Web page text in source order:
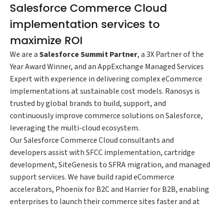
Salesforce Commerce Cloud
implementation services to
maximize ROI
We are aSalesforce Summit Partner, a 3X Partner of the
Year Award Winner, and an AppExchange Managed Services
Expert with experience in delivering complex eCommerce
implementations at sustainable cost models. Ranosys is
trusted by global brands to build, support, and
continuously improve commerce solutions on Salesforce,
leveraging the multi-cloud ecosystem.
Our Salesforce Commerce Cloud consultants and
developers assist with SFCC implementation, cartridge
development, SiteGenesis to SFRA migration, and managed
support services. We have build rapid eCommerce
accelerators, Phoenix for B2C and Harrier for B2B, enabling
enterprises to launch their commerce sites faster and at